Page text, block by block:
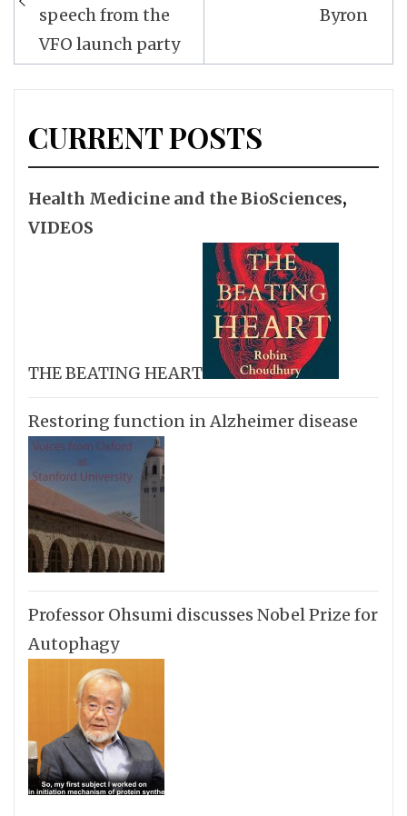
speech from the
VFO launch party
Byron
CURRENT POSTS
Health Medicine and the BioSciences,
VIDEOS
THE BEATING HEART
Restoring function in Alzheimer disease
Professor Ohsumi discusses Nobel Prize for
Autophagy